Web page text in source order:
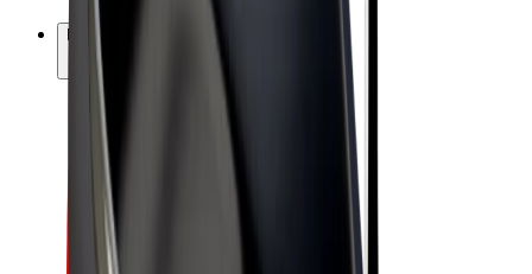
Products
Rides
Trotinete
Bolt Market
Bolt Food
Bolt Drive